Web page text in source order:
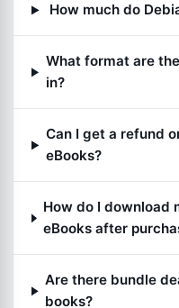
How much do
What format are
in?
Can I get a refund
eBooks?
How do I download
eBooks after
Are there bundle
books?